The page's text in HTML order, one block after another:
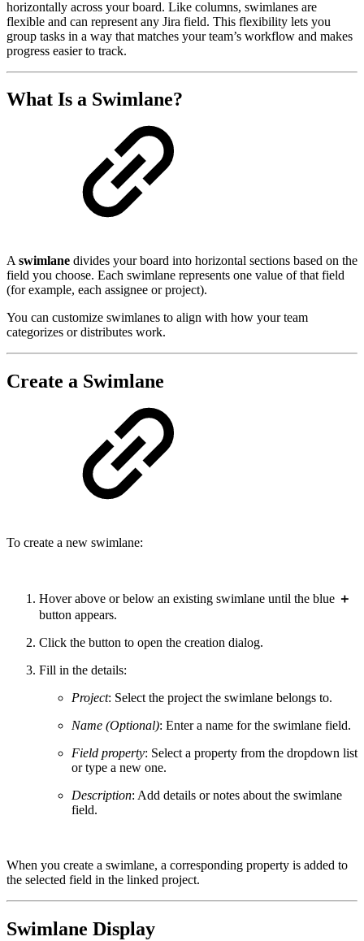
horizontally across your board. Like columns, swimlanes are
flexible and can represent any Jira field. This flexibility lets you
group tasks in a way that matches your team’s workflow and makes
progress easier to track.
What Is a Swimlane?
A swimlane divides your board into horizontal sections based on the
field you choose. Each swimlane represents one value of that field
(for example, each assignee or project).
You can customize swimlanes to align with how your team
categorizes or distributes work.
Create a Swimlane
To create a new swimlane:
Hover above or below an existing swimlane until the blue ＋
button appears.
Click the button to open the creation dialog.
Fill in the details:
Project: Select the project the swimlane belongs to.
Name (Optional): Enter a name for the swimlane field.
Field property: Select a property from the dropdown list
or type a new one.
Description: Add details or notes about the swimlane
field.
When you create a swimlane, a corresponding property is added to
the selected field in the linked project.
Swimlane Display